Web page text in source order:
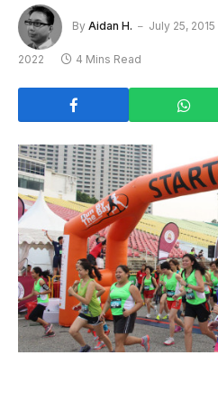
By Aidan H. July 25, 2015
2022 4 Mins Read